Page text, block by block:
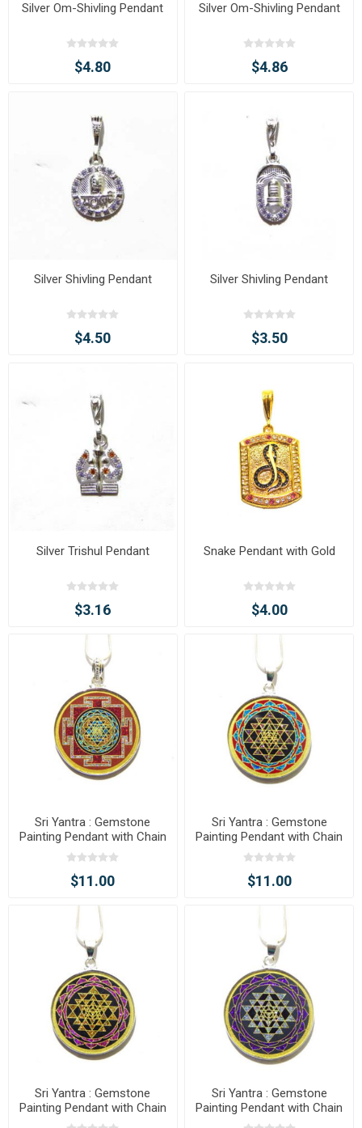
Silver Om-Shivling Pendant
$4.80
Silver Om-Shivling Pendant
$4.86
Silver Shivling Pendant
$4.50
Silver Shivling Pendant
$3.50
Silver Trishul Pendant
$3.16
Snake Pendant with Gold
$4.00
Sri Yantra : Gemstone
Painting Pendant with Chain
$11.00
Sri Yantra : Gemstone
Painting Pendant with Chain
$11.00
Sri Yantra : Gemstone
Painting Pendant with Chain
Sri Yantra : Gemstone
Painting Pendant with Chain